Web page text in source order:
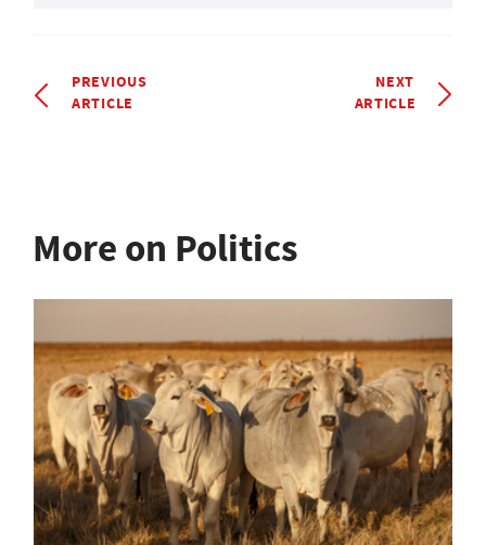
PREVIOUS
ARTICLE
NEXT
ARTICLE
More on Politics